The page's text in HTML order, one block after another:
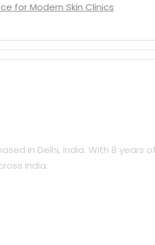
for Modern Skin Clinics
in Delhi, India. With 8 years
India.